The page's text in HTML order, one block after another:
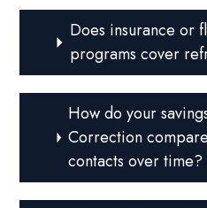
Does insurance or
programs cover
How do your
Correction
contacts over time?